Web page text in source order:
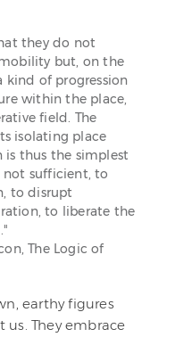
they do not
but, on the
kind of progression
within the place,
field. The
isolating place
is thus the simplest
not sufficient, to
to disrupt
to liberate the
The Logic of
earthy figures
us. They embrace